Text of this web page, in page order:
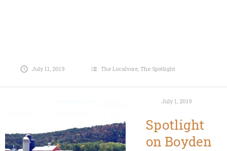
July 11, 2019 The Localvore ,The Spotlight
July 1, 2019
Spotlight
on Boyden